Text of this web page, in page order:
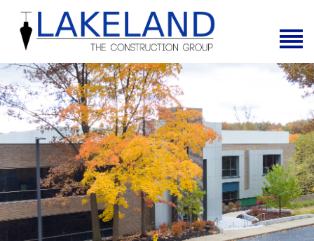
Home
About Us
Services
News
Projects
Contact